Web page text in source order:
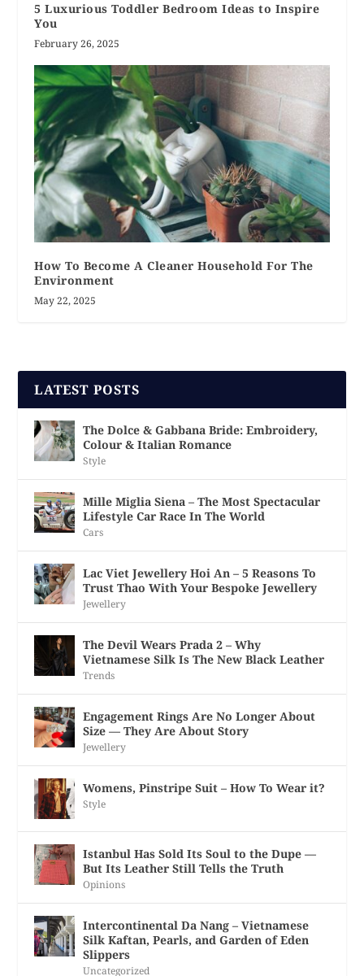
5 Luxurious Toddler Bedroom Ideas to Inspire
You
February 26, 2025
How To Become A Cleaner Household For The
Environment
May 22, 2025
LATEST POSTS
The Dolce & Gabbana Bride: Embroidery,
Colour & Italian Romance
Style
Mille Miglia Siena – The Most Spectacular
Lifestyle Car Race In The World
Cars
Lac Viet Jewellery Hoi An – 5 Reasons To
Trust Thao With Your Bespoke Jewellery
Jewellery
The Devil Wears Prada 2 – Why
Vietnamese Silk Is The New Black Leather
Trends
Engagement Rings Are No Longer About
Size — They Are About Story
Jewellery
Womens, Pinstripe Suit – How To Wear it?
Style
Istanbul Has Sold Its Soul to the Dupe —
But Its Leather Still Tells the Truth
Opinions
Intercontinental Da Nang – Vietnamese
Silk Kaftan, Pearls, and Garden of Eden
Slippers
Uncategorized